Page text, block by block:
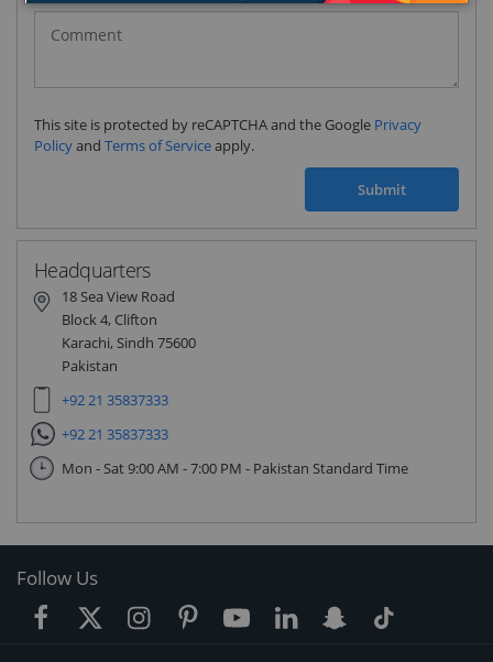
+92
This site is protected by reCAPTCHA and the Google Privacy
Policyand Terms of Serviceapply.
Submit
Headquarters
18 Sea View Road
Block 4, Clifton
Karachi, Sindh 75600
Pakistan
+92 21 35837333
+92 21 35837333
Mon - Sat 9:00 AM - 7:00 PM - Pakistan Standard Time
Follow Us